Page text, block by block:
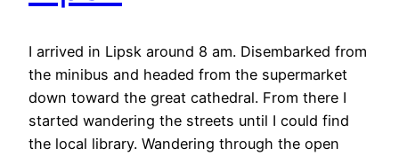
I arrived in Lipsk around 8 am. Disembarked from
the minibus and headed from the supermarket
down toward the great cathedral. From there I
started wandering the streets until I could find
the local library. Wandering through the open